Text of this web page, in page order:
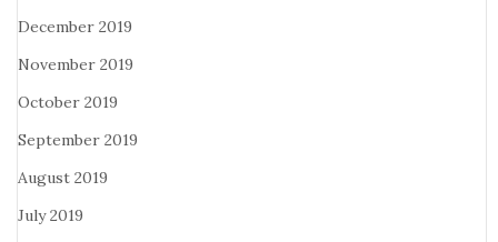
December 2019
November 2019
October 2019
September 2019
August 2019
July 2019